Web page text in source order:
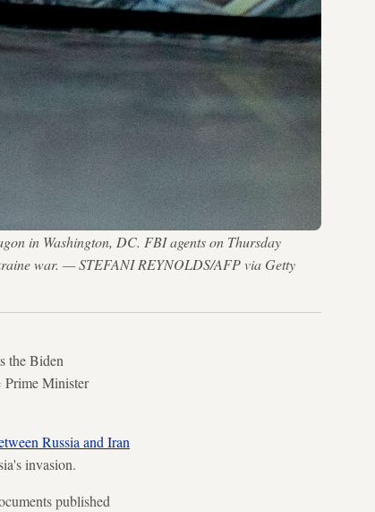
in Washington, DC. FBI agents on Thursday
war. — STEFANI REYNOLDS/AFP via Getty
the Biden
Prime Minister
Russia and Iran
invasion.
published